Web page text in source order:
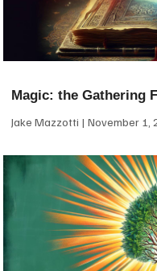
Magic: the Gathering
Jake Mazzotti November 1,